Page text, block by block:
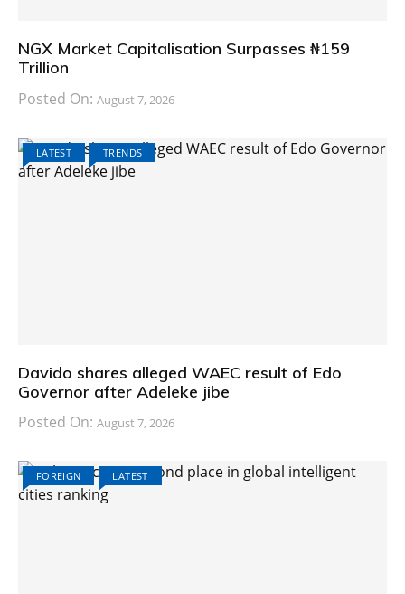
NGX Market Capitalisation Surpasses ₦159
Trillion
Posted On: August 7, 2026
LATEST TRENDS
Davido shares alleged WAEC result of Edo
Governor after Adeleke jibe
Posted On: August 7, 2026
FOREIGN LATEST